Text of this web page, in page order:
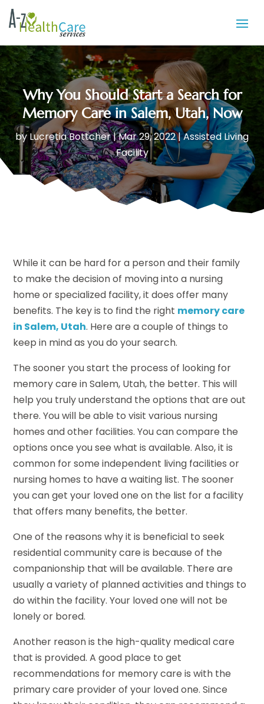
Why You Should Start a Search for
Memory Care in Salem, Utah, Now
byLucretia Bottcher|Mar 29, 2022|Assisted Living
Facility
While it can be hard for a person and their family
to make the decision of moving into a nursing
home or specialized facility, it does offer many
benefits. The key is to find the right memory care
in Salem, Utah. Here are a couple of things to
keep in mind as you do your search.
The sooner you start the process of looking for
memory care in Salem, Utah, the better. This will
help you truly understand the options that are out
there. You will be able to visit various nursing
homes and other facilities. You can compare the
options once you see what is available. Also, it is
common for some independent living facilities or
nursing homes to have a waiting list. The sooner
you can get your loved one on the list for a facility
that offers many benefits, the better.
One of the reasons why it is beneficial to seek
residential community care is because of the
companionship that will be available. There are
usually a variety of planned activities and things to
do within the facility. Your loved one will not be
lonely or bored.
Another reason is the high-quality medical care
that is provided. A good place to get
recommendations for memory care is with the
primary care provider of your loved one. Since